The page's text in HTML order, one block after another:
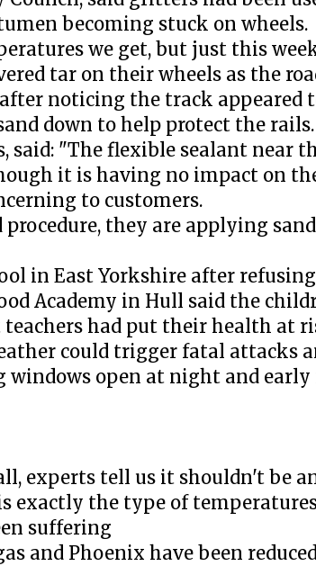
becoming stuck on wheels.
we get, but just this
tar on their wheels as the
noticing the track appeared
down to help protect the rails.
said: "The flexible sealant near
it is having no impact on
to customers.
procedure, they are applying
in East Yorkshire after
Academy in Hull said the
had put their health at
could trigger fatal attacks
windows open at night and
experts tell us it shouldn't be
exactly the type of
suffering
and Phoenix have been